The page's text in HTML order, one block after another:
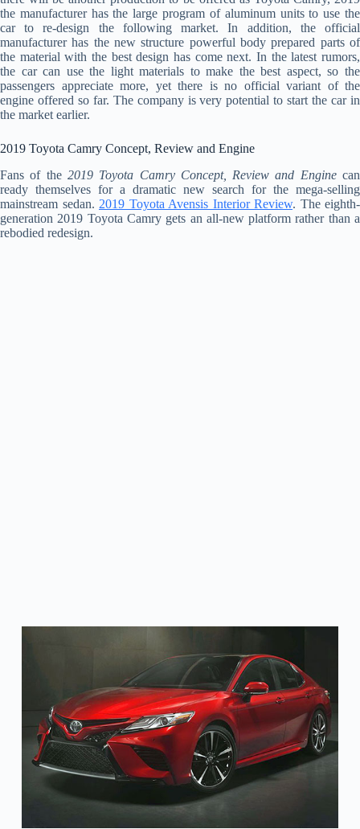
the manufacturer has the large program of aluminum units to use the
car to re-design the following market. In addition, the official
manufacturer has the new structure powerful body prepared parts of
the material with the best design has come next. In the latest rumors,
the car can use the light materials to make the best aspect, so the
passengers appreciate more, yet there is no official variant of the
engine offered so far. The company is very potential to start the car in
the market earlier.
2019 Toyota Camry Concept, Review and Engine
Fans of the2019 Toyota Camry Concept, Review and Enginecan
ready themselves for a dramatic new search for the mega-selling
mainstream sedan. 2019 Toyota Avensis Interior Review. The eighth-
generation 2019 Toyota Camry gets an all-new platform rather than a
rebodied redesign.